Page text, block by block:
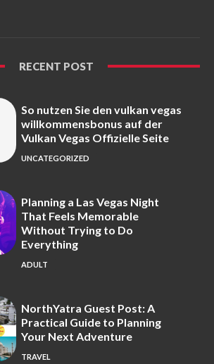
RECENT POST
So nutzen Sie den vulkan vegas
willkommensbonus auf der
Vulkan Vegas Offizielle Seite
UNCATEGORIZED
Planning a Las Vegas Night
That Feels Memorable
Without Trying to Do
Everything
ADULT
NorthYatra Guest Post: A
Practical Guide to Planning
Your Next Adventure
TRAVEL